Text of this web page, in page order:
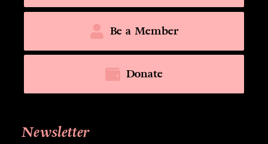
Be a Member
Donate
Newsletter